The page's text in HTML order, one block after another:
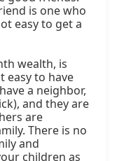
is one who
easy to get a
wealth, is
easy to have
a neighbor,
and they are
are
There is no
and
children as